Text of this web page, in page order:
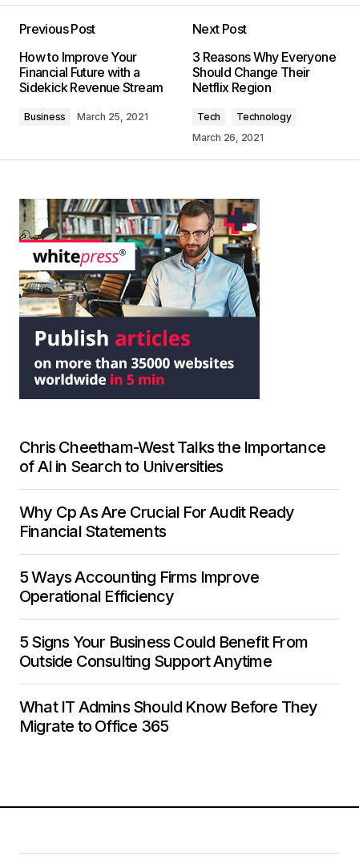
Previous Post
How to Improve Your
Financial Future with a
Sidekick Revenue Stream
Business March 25, 2021
Next Post
3 Reasons Why Everyone
Should Change Their
Netflix Region
Tech
Technology
March 26, 2021
Chris Cheetham-West Talks the Importance
of AI in Search to Universities
Why Cp As Are Crucial For Audit Ready
Financial Statements
5 Ways Accounting Firms Improve
Operational Efficiency
5 Signs Your Business Could Benefit From
Outside Consulting Support Anytime
What IT Admins Should Know Before They
Migrate to Office 365